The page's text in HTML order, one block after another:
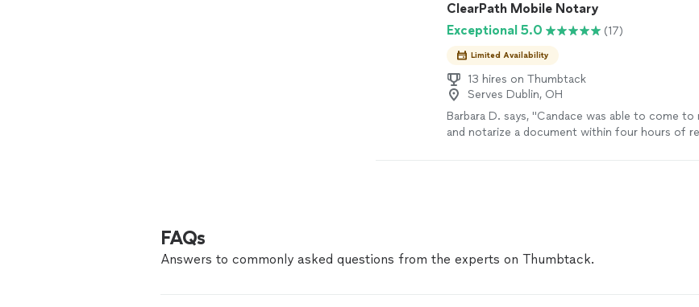
ClearPath Mobile Notary
Exceptional 5.0
(17)
Limited Availability
13 hires on Thumbtack
Serves Dublin, OH
Barbara D. says, "Candace was able to come to
and notarize a document within four hours of
FAQs
Answers to commonly asked questions from the experts on Thumbtack.